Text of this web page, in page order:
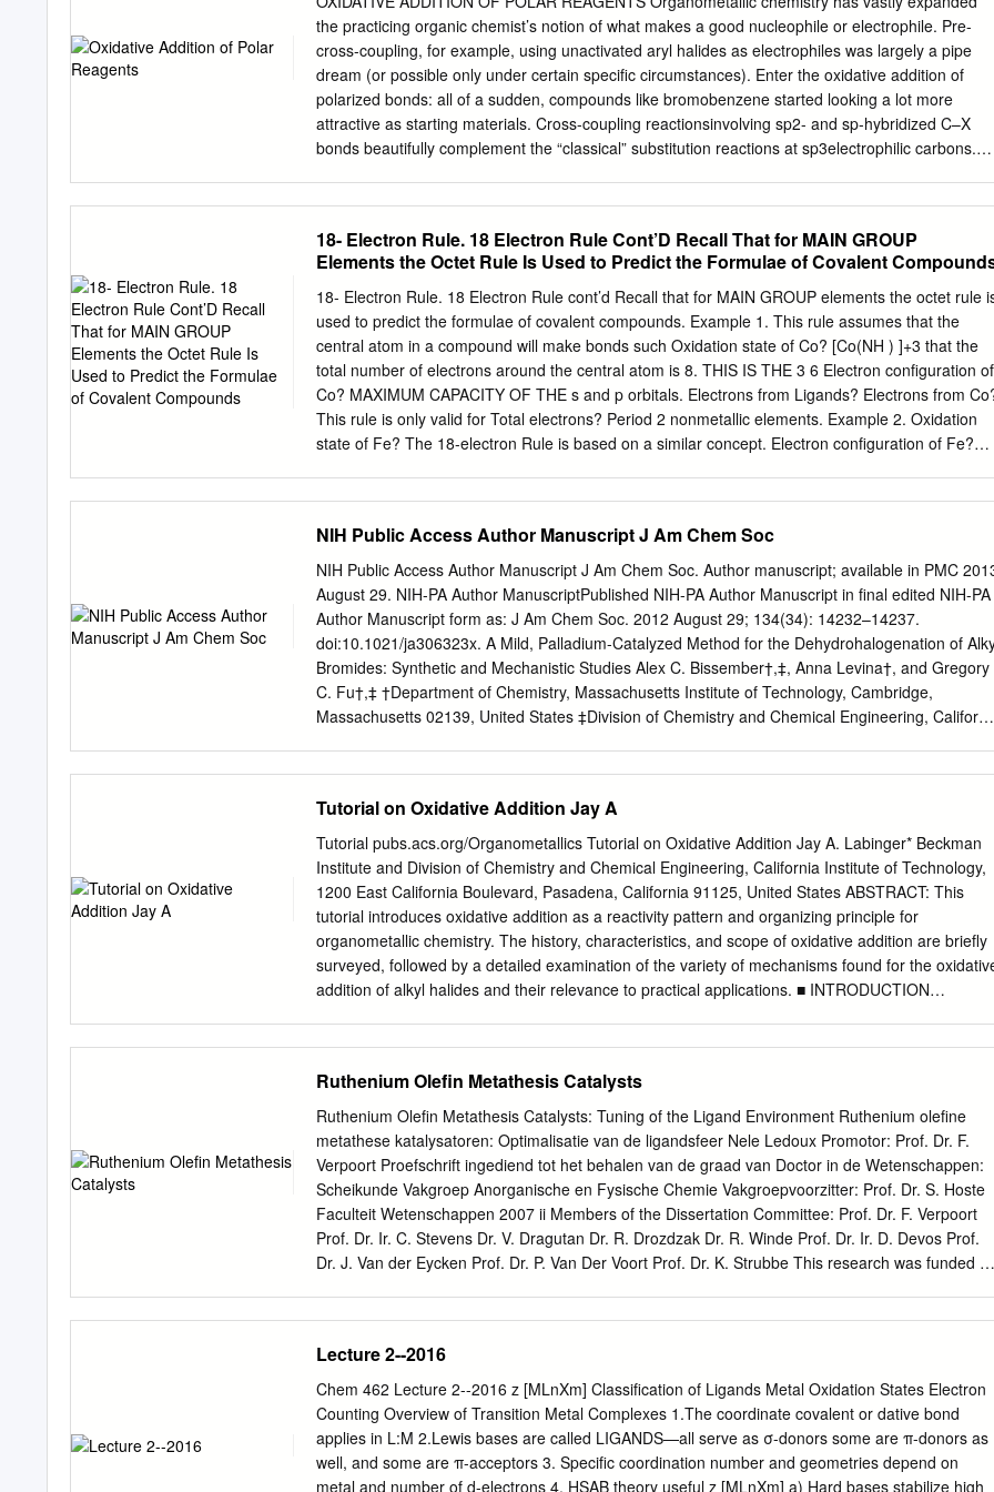
concerted mechanism Concerted addition - mostly with non-polar X-Y bonds X X X LnM + LnM
LnM Y Y Y A Cr(CO)5: • H2, silanes, alkanes, ... coordinatively Cr(PMe3)5: • Arene C-H bonds
more reactive than alkane C-H bonds unsaturated, but metal- centered lone pairs not
are better • H-H, C-H strong bond, but M-H and M-C bonds can be very available donors, weaker
acceptors full oxidative
the practicing organic chemist’s notion of what makes a good nucleophile or electrophile. Pre-
cross-coupling, for example, using unactivated aryl halides as electrophiles was largely a pipe
dream (or possible only under certain specific circumstances). Enter the oxidative addition of
polarized bonds: all of a sudden, compounds like bromobenzene started looking a lot more
attractive as starting materials. Cross-coupling reactionsinvolving sp2- and sp-hybridized C–X
bonds beautifully complement the “classical” substitution reactions at sp3electrophilic carbons.
in the non-polar case—concerted, ionic, and radical mechanisms have all been observed.
Concerted Mechanisms 2 Oxidative additions of aryl and alkenyl Csp –X bonds, where X is a
halogen or sulfonate, proceed through concertedmechanisms analogous to oxidative additions
dihydrogen. Reactions of N–H and O–H bonds in amines, alcohols, and water also appear to be
concerted. A π complex involving η2-coordination is an intermediate in the mechanism of
insertion into aryl halides at least, and probably vinyl halides too. As two open coordination sites
are necessary for concerted oxidative addition, loss of a ligand from a saturated metal complex
commonly precedes the actual oxidative addition event. Concerted oxidative addition of aryl
halides and sulfonates. Trends in the reactivity of alkyl and aryl (pseudo)halides toward oxidative
18- Electron Rule. 18 Electron Rule Cont’D Recall That for MAIN GROUP
Elements the Octet Rule Is Used to Predict the Formulae of Covalent
18- Electron Rule. 18 Electron Rule cont’d Recall that for MAIN GROUP elements the octet rule
used to predict the formulae of covalent compounds. Example 1. This rule assumes that the
central atom in a compound will make bonds such Oxidation state of Co? [Co(NH ) ]+3 that the
total number of electrons around the central atom is 8. THIS IS THE 3 6 Electron configuration of
Co? MAXIMUM CAPACITY OF THE s and p orbitals. Electrons from Ligands? Electrons from
This rule is only valid for Total electrons? Period 2 nonmetallic elements. Example 2. Oxidation
state of Fe? The 18-electron Rule is based on a similar concept. Electron configuration of Fe?
us about [Fe(CO)5]? addition to its valence electrons to a total of 18. It can’t occur…… 20-
electron complex. This is also known Effective Atomic Number (EAN) Rule Note that it only
applies to metals with low oxidation states. 1 2 Sandwich Compounds Obeying EAN EAN
Summary 1. Works well only for d-block metals. It does not apply to f-block Let’s draw some
structures and see some new ligands. metals. 2. Works best for compounds with TMs of low ox.
state. Each of these ligands is π-bonded above and below the metal center.
NIH Public Access Author Manuscript J Am Chem Soc
NIH Public Access Author Manuscript J Am Chem Soc. Author manuscript; available in PMC
August 29. NIH-PA Author ManuscriptPublished NIH-PA Author Manuscript in final edited NIH-PA
Author Manuscript form as: J Am Chem Soc. 2012 August 29; 134(34): 14232–14237.
doi:10.1021/ja306323x. A Mild, Palladium-Catalyzed Method for the Dehydrohalogenation of
Bromides: Synthetic and Mechanistic Studies Alex C. Bissember†,‡, Anna Levina†, and Gregory
C. Fu†,‡ †Department of Chemistry, Massachusetts Institute of Technology, Cambridge,
Massachusetts 02139, United States ‡Division of Chemistry and Chemical Engineering,
We have applied this method, which proceeds in excellent yield at room temperature in the
presence of a variety of functional groups, to a formal total synthesis of (R)- mevalonolactone.
Our mechanistic studies establish that the rate-determining step can vary with the structure of
alkyl bromide, and, most significantly, that L2PdHBr (L=phosphine), an often- invoked
intermediate in palladium-catalyzed processes such as the Heck reaction, is not an intermediate
in the active catalytic cycle. INTRODUCTION The elimination of HX to form an olefin is one of the
most elementary transformations in organic chemistry (eq 1).1,2 However, harsh conditions,
as the use of a strong Brønsted acid/base or a high temperature (which can lead to poor
Tutorial on Oxidative Addition Jay A
Tutorial pubs.acs.org/Organometallics Tutorial on Oxidative Addition Jay A. Labinger* Beckman
Institute and Division of Chemistry and Chemical Engineering, California Institute of Technology,
1200 East California Boulevard, Pasadena, California 91125, United States ABSTRACT: This
tutorial introduces oxidative addition as a reactivity pattern and organizing principle for
organometallic chemistry. The history, characteristics, and scope of oxidative addition are brieﬂy
surveyed, followed by a detailed examination of the variety of mechanisms found for the
addition of alkyl halides and their relevance to practical applications. ■ INTRODUCTION
tone is organometallic chemistry over the second half of the 20th rather informal, and citations
have been limited to a moderate number of historically signiﬁcant papers. Those interested in
century. The starting point for modern organotransition-metal following up on any aspects can
ﬁnd more details and thorough chemistry is usually taken as the discovery and structural
referencing elsewhere; Hartwig’s recent textbook5 is a good characterization of ferrocene in the
early 1950s (of course, starting point. there were many important earlier contributions). That
inspired a large amount of new chemistry during
Ruthenium Olefin Metathesis Catalysts
Ruthenium Oleﬁn Metathesis Catalysts: Tuning of the Ligand Environment Ruthenium oleﬁne
metathese katalysatoren: Optimalisatie van de ligandsfeer Nele Ledoux Promotor: Prof. Dr. F.
Verpoort Proefschrift ingediend tot het behalen van de graad van Doctor in de Wetenschappen:
Scheikunde Vakgroep Anorganische en Fysische Chemie Vakgroepvoorzitter: Prof. Dr. S. Hoste
Faculteit Wetenschappen 2007 ii Members of the Dissertation Committee: Prof. Dr. F. Verpoort
Prof. Dr. Ir. C. Stevens Dr. V. Dragutan Dr. R. Drozdzak Dr. R. Winde Prof. Dr. Ir. D. Devos Prof.
Dr. J. Van der Eycken Prof. Dr. P. Van Der Voort Prof. Dr. K. Strubbe This research was funded
do research. There is my promotor Prof. Dr. Francis Verpoort who gave me the opportunity to
his ’Catalysis group’ and ensured the necessary funding. I’m especially grateful for his
and indulgence. In addition, I have been extremely lucky to work with several nice colleagues.
Thank you, Thank you (= double thank you ♥) to Bart who helped me conquer many small and
big diﬃculties, and by doing so, contributed a lot to the results reported here. Special thanks to
Hans for many funny moments and support over the years. Of course, my acknowledgments
Lecture 2--2016
Chem 462 Lecture 2--2016 z [MLnXm] Classification of Ligands Metal Oxidation States Electron
Counting Overview of Transition Metal Complexes 1.The coordinate covalent or dative bond
applies in L:M 2.Lewis bases are called LIGANDS—all serve as σ-donors some are π-donors as
well, and some are π-acceptors 3. Specific coordination number and geometries depend on
metal and number of d-electrons 4. HSAB theory useful z [MLnXm] a) Hard bases stabilize high